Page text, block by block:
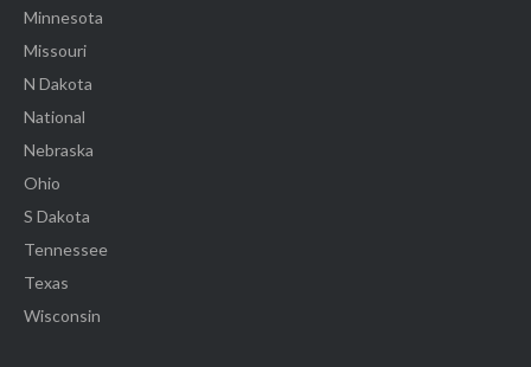
Minnesota
Missouri
N Dakota
National
Nebraska
Ohio
S Dakota
Tennessee
Texas
Wisconsin